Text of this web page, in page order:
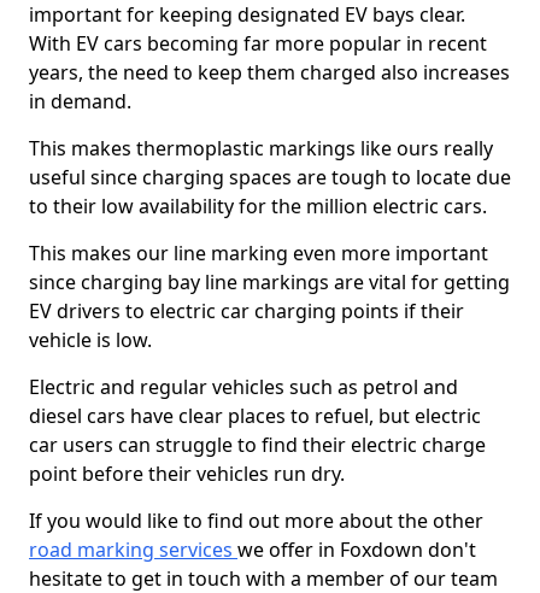
important for keeping designated EV bays clear.
With EV cars becoming far more popular in recent
years, the need to keep them charged also increases
in demand.
This makes thermoplastic markings like ours really
useful since charging spaces are tough to locate due
to their low availability for the million electric cars.
This makes our line marking even more important
since charging bay line markings are vital for getting
EV drivers to electric car charging points if their
vehicle is low.
Electric and regular vehicles such as petrol and
diesel cars have clear places to refuel, but electric
car users can struggle to find their electric charge
point before their vehicles run dry.
If you would like to find out more about the other
road marking services we offer in Foxdown don't
hesitate to get in touch with a member of our team